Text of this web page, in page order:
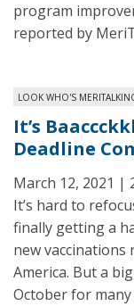
program
reported by
LOOK WHO'S
It’s
Deadline
March 12, 2021 |
It’s hard to
finally getting a
new vaccinations
America. But a
October for